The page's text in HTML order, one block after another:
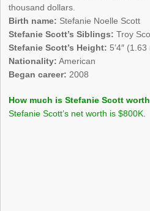
thousand dollars.
Birth name: Stefanie Noelle Scott
Stefanie Scott’s Siblings: Troy
Stefanie Scott’s Height: 5’4″ (1.63
Nationality: American
Began career: 2008
How much is Stefanie Scott
Stefanie Scott’s net worth is $800K.